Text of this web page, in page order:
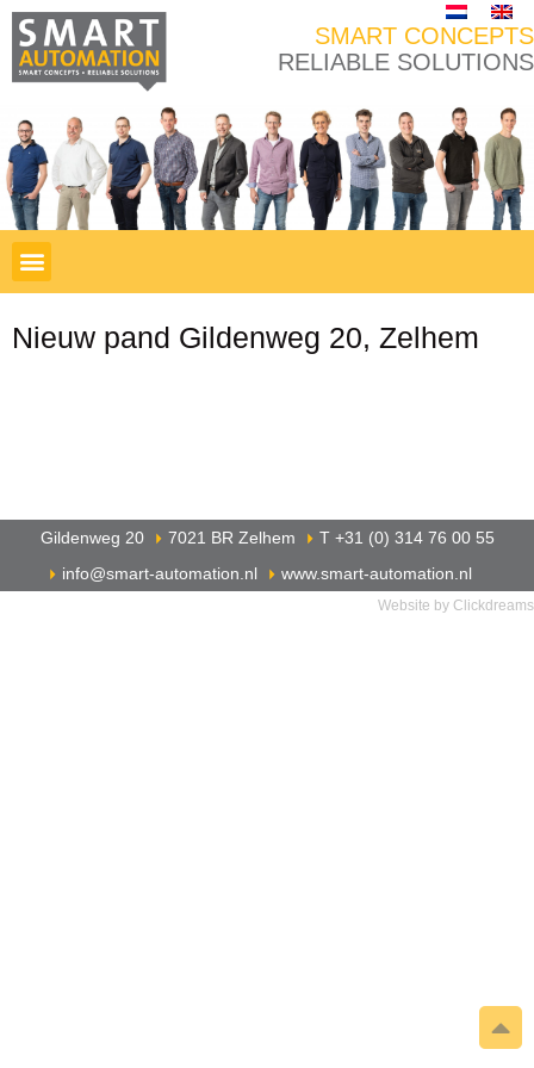
SMART CONCEPTS
RELIABLE SOLUTIONS
Nieuw pand Gildenweg 20, Zelhem
Gildenweg 20 7021 BR Zelhem
T +31 (0) 314 76 00 55
info@smart-automation.nl
www.smart-automation.nl
Website by Clickdreams